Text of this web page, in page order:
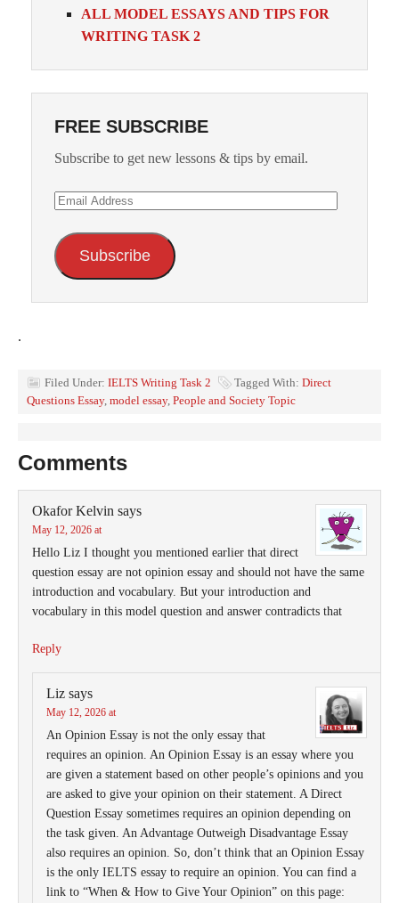
ALL MODEL ESSAYS AND TIPS FOR
WRITING TASK 2
FREE SUBSCRIBE
Subscribe to get new lessons & tips by email.
Email
Subscribe
.
Filed Under: IELTS Writing Task 2 Tagged With: Direct
Questions Essay, model essay, People and Society Topic
Comments
Okafor Kelvin says
May 12, 2026 at
Hello Liz I thought you mentioned earlier that direct
question essay are not opinion essay and should not have the same
introduction and vocabulary. But your introduction and
vocabulary in this model question and answer contradicts that
Reply
Liz says
May 12, 2026 at
An Opinion Essay is not the only essay that
requires an opinion. An Opinion Essay is an essay where you
are given a statement based on other people’s opinions and you
are asked to give your opinion on their statement. A Direct
Question Essay sometimes requires an opinion depending on
the task given. An Advantage Outweigh Disadvantage Essay
also requires an opinion. So, don’t think that an Opinion Essay
is the only IELTS essay to require an opinion. You can find a
link to “When & How to Give Your Opinion” on this page: